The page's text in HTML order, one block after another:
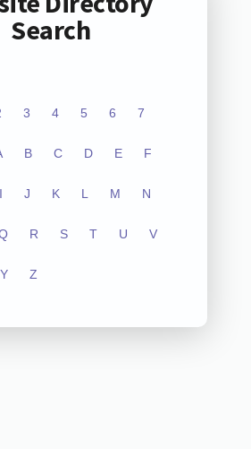
Search
3 4 5 6 7
B C D E F
I J K L M N
R S T U V
Y Z